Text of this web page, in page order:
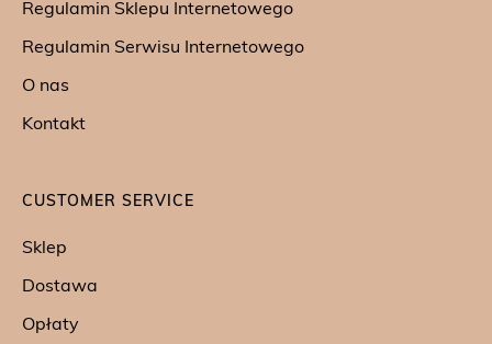
Regulamin Sklepu Internetowego
Regulamin Serwisu Internetowego
O nas
Kontakt
CUSTOMER SERVICE
Sklep
Dostawa
Opłaty